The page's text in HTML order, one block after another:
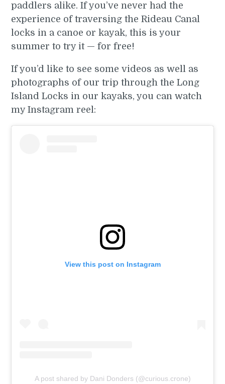
paddlers alike. If you’ve never had the
experience of traversing the Rideau Canal
locks in a canoe or kayak, this is your
summer to try it — for free!
If you’d like to see some videos as well as
photographs of our trip through the Long
Island Locks in our kayaks, you can watch
my Instagram reel:
View this post on Instagram
A post shared by Dani Donders (@curious.crone)